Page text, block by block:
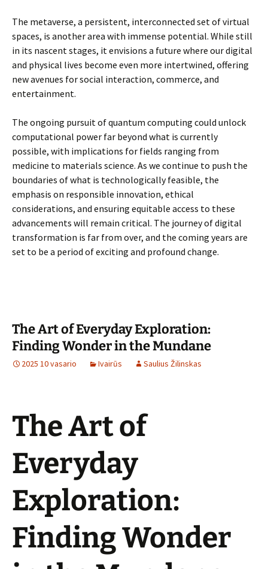
The metaverse, a persistent, interconnected set of virtual
spaces, is another area with immense potential. While still
in its nascent stages, it envisions a future where our digital
and physical lives become even more intertwined, offering
new avenues for social interaction, commerce, and
entertainment.
The ongoing pursuit of quantum computing could unlock
computational power far beyond what is currently
possible, with implications for fields ranging from
medicine to materials science. As we continue to push the
boundaries of what is technologically feasible, the
emphasis on responsible innovation, ethical
considerations, and ensuring equitable access to these
advancements will remain critical. The journey of digital
transformation is far from over, and the coming years are
set to be a period of exciting and profound change.
The Art of Everyday Exploration:
Finding Wonder in the Mundane
2025 10 vasario Ivairūs Saulius Žilinskas
The Art of
Everyday
Exploration:
Finding Wonder